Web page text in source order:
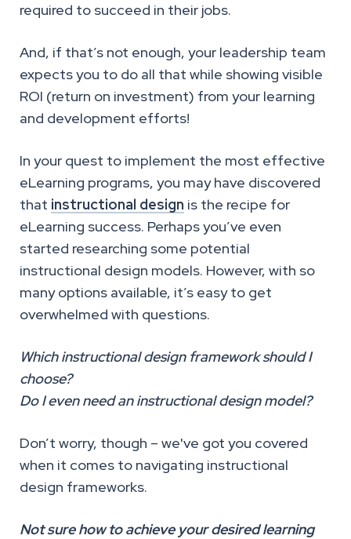
required to succeed in their jobs.
And, if that’s not enough, your leadership team
expects you to do all that while showing visible
ROI (return on investment) from your learning
and development efforts!
In your quest to implement the most effective
eLearning programs, you may have discovered
that instructional design is the recipe for
eLearning success. Perhaps you’ve even
started researching some potential
instructional design models. However, with so
many options available, it’s easy to get
overwhelmed with questions.
Which instructional design framework should I
choose?
Do I even need an instructional design model?
Don’t worry, though – we've got you covered
when it comes to navigating instructional
design frameworks.
Not sure how to achieve your desired learning